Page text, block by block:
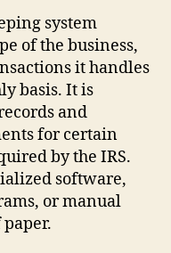
system
of the business,
it handles
basis. It is
and
for certain
by the IRS.
software,
or manual